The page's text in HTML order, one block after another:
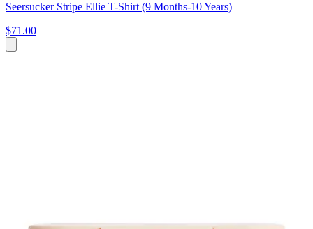
Seersucker Stripe Ellie T-Shirt (9 Months-10 Years)
$71.00